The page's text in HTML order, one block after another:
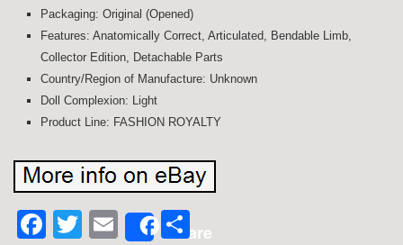
Packaging: Original (Opened)
Features: Anatomically Correct, Articulated, Bendable Limb,
Collector Edition, Detachable Parts
Country/Region of Manufacture: Unknown
Doll Complexion: Light
Product Line: FASHION ROYALTY
Facebook
Twitter
EmailShareShare